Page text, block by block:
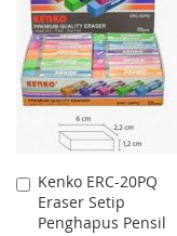
WISH
LIST
COMPARE
Kenko ERC-20PQ
Eraser Setip
Penghapus Pensil
Add
to
Cart